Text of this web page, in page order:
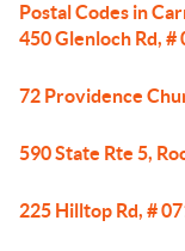
Postal Codes in
450 Glenloch Rd, #
72 Providence
590 State Rte 5,
225 Hilltop Rd, #